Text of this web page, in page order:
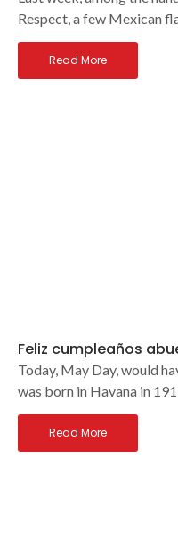
Respect, a few Mexican
Read More
Feliz cumpleaños
Today, May Day, would
was born in Havana in
Read More